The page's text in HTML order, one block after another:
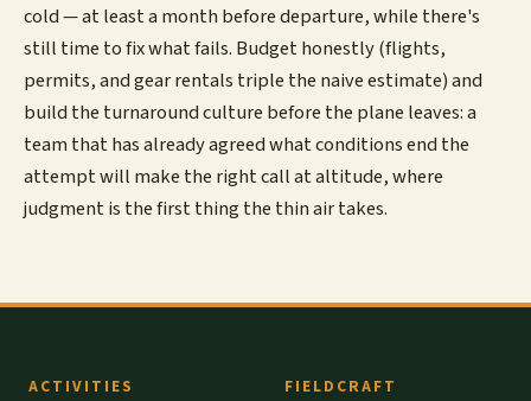
cold — at least a month before departure, while there's
still time to fix what fails. Budget honestly (flights,
permits, and gear rentals triple the naive estimate) and
build the turnaround culture before the plane leaves: a
team that has already agreed what conditions end the
attempt will make the right call at altitude, where
judgment is the first thing the thin air takes.
ACTIVITIES FIELDCRAFT